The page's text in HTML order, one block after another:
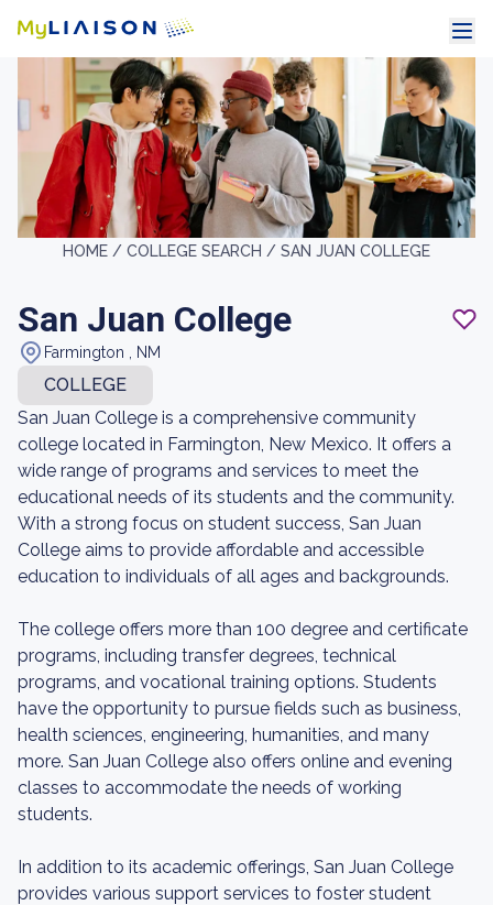
HOME / COLLEGE SEARCH / SAN JUAN COLLEGE
San Juan College
Farmington , NM
COLLEGE
San Juan College is a comprehensive community
college located in Farmington, New Mexico. It offers a
wide range of programs and services to meet the
educational needs of its students and the community.
With a strong focus on student success, San Juan
College aims to provide affordable and accessible
education to individuals of all ages and backgrounds.
The college offers more than 100 degree and certificate
programs, including transfer degrees, technical
programs, and vocational training options. Students
have the opportunity to pursue fields such as business,
health sciences, engineering, humanities, and many
more. San Juan College also offers online and evening
classes to accommodate the needs of working
students.
In addition to its academic offerings, San Juan College
provides various support services to foster student